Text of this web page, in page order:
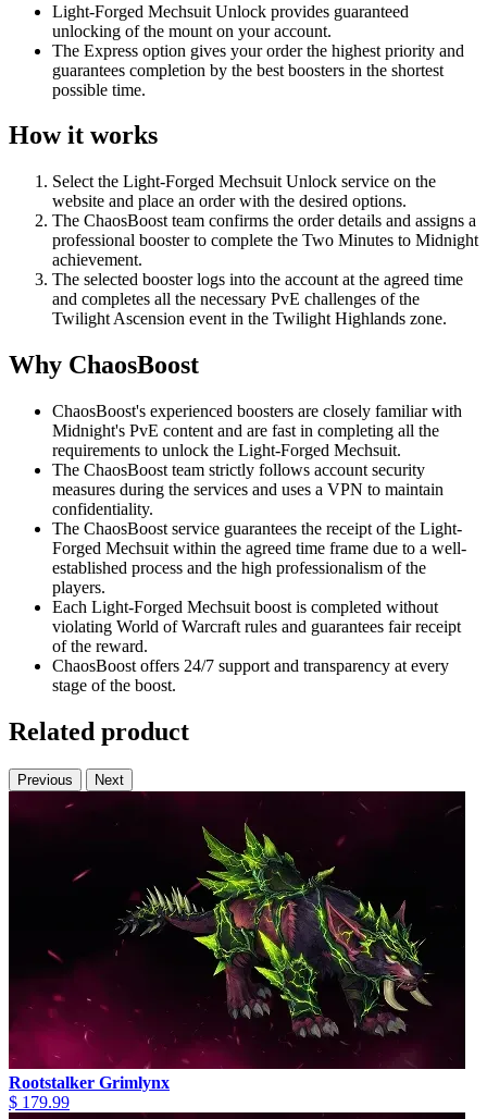
Light-Forged Mechsuit Unlock provides guaranteed
unlocking of the mount on your account.
The Express option gives your order the highest priority and
guarantees completion by the best boosters in the shortest
possible time.
How it works
Select the Light-Forged Mechsuit Unlock service on the
website and place an order with the desired options.
The ChaosBoost team confirms the order details and assigns a
professional booster to complete the Two Minutes to Midnight
achievement.
The selected booster logs into the account at the agreed time
and completes all the necessary PvE challenges of the
Twilight Ascension event in the Twilight Highlands zone.
Why ChaosBoost
ChaosBoost's experienced boosters are closely familiar with
Midnight's PvE content and are fast in completing all the
requirements to unlock the Light-Forged Mechsuit.
The ChaosBoost team strictly follows account security
measures during the services and uses a VPN to maintain
confidentiality.
The ChaosBoost service guarantees the receipt of the Light-
Forged Mechsuit within the agreed time frame due to a well-
established process and the high professionalism of the
players.
Each Light-Forged Mechsuit boost is completed without
violating World of Warcraft rules and guarantees fair receipt
of the reward.
ChaosBoost offers 24/7 support and transparency at every
stage of the boost.
Related product
Previous Next
Rootstalker Grimlynx
$ 179.99